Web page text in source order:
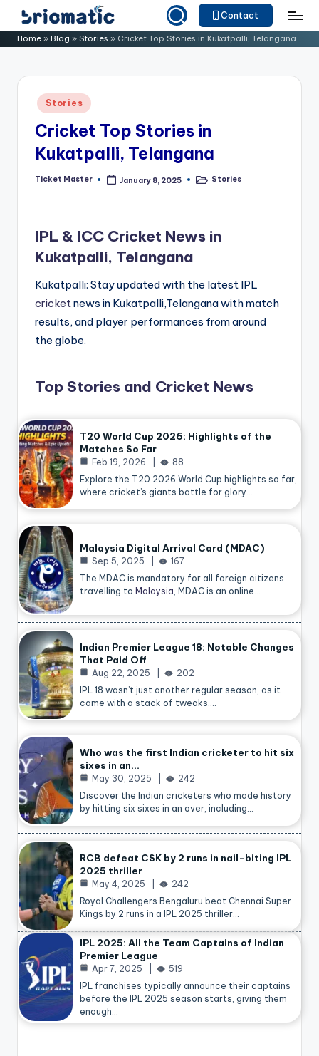
Skip
to B
o
Just
Your
Business
Contact
Home » Blog » Stories » Cricket Top Stories in Kukatpalli, Telangana
Posted
in
Stories
Cricket Top Stories in
Kukatpalli, Telangana
Posted
Ticket Master January 8, 2025
PostedStories
IPL & ICC Cricket News in
Kukatpalli, Telangana
Kukatpalli: Stay updated with the latest IPL
cricketnews in Kukatpalli,Telangana with match
results, and player performances from around
the globe.
Top Stories and Cricket News
T20 World Cup 2026: Highlights of the
Matches So Far
Feb 19, 2026
88
Explore the T20 2026 World Cup highlights so far,
where cricket’s giants battle for glory…
Malaysia Digital Arrival Card (MDAC)
Sep 5, 2025
167
The MDAC is mandatory for all foreign citizens
travelling to Malaysia , MDAC is an online…
Indian Premier League 18: Notable Changes
That Paid Off
Aug 22, 2025
202
IPL 18 wasn’t just another regular season, as it
came with a stack of tweaks.…
Who was the first Indian cricketer to hit six
sixes in an…
May 30, 2025
242
Discover the Indian cricketers who made history
by hitting six sixes in an over, including…
RCB defeat CSK by 2 runs in nail-biting IPL
2025 thriller
May 4, 2025
242
Royal Challengers Bengaluru beat Chennai Super
Kings by 2 runs in a IPL 2025 thriller…
IPL 2025: All the Team Captains of Indian
Premier League
Apr 7, 2025
519
IPL franchises typically announce their captains
before the IPL 2025 season starts, giving them
enough…